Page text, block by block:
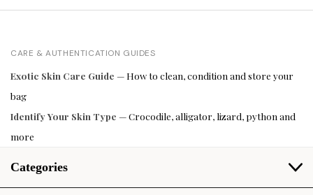
CARE & AUTHENTICATION GUIDES
Exotic Skin Care Guide — How to clean, condition and store your
bag
Identify Your Skin Type — Crocodile, alligator, lizard, python and
more
Categories